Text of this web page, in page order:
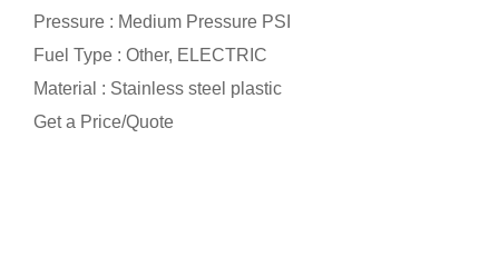
Pressure : Medium Pressure PSI
Fuel Type : Other, ELECTRIC
Material : Stainless steel plastic
Get a Price/Quote